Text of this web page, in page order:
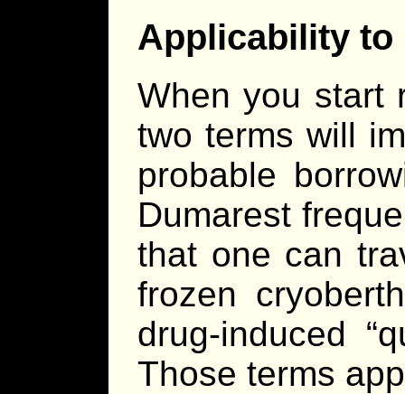
Applicability
When you start
two terms will
probable
Dumarest
that one can
frozen
drug-induced
Those terms